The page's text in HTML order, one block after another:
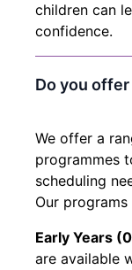
children can
confidence.
Do you
We offer a
programmes
scheduling
Our programs
Early Years
are available